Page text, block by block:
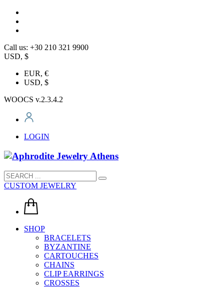
Call us: +30 210 321 9900
USD, $
EUR, €
USD, $
WOOCS v.2.3.4.2
LOGIN
CUSTOM JEWELRY
SHOP
BRACELETS
BYZANTINE
CARTOUCHES
CHAINS
CLIP EARRINGS
CROSSES